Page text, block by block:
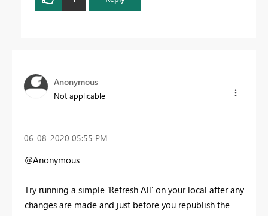
Anonymous
Not applicable
‎06-08-2020 05:55 PM
@Anonymous
Try running a simple 'Refresh All' on your local after any
changes are made and just before you republish the